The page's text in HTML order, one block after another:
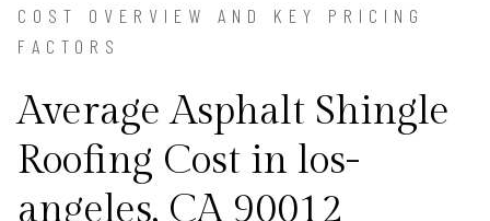
COST OVERVIEW AND KEY PRICING
FACTORS
Average Asphalt Shingle
Roofing Cost in los-
angeles, CA 90012